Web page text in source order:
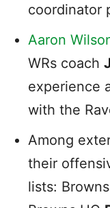
coordinator
Aaron
WRs coach
experience
with the
Among
their
lists: